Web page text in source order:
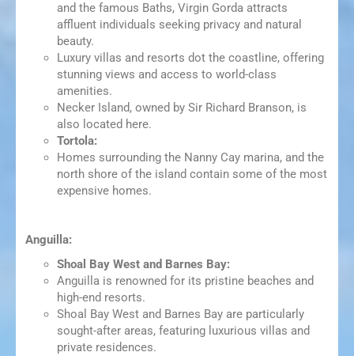
and the famous Baths, Virgin Gorda attracts
affluent individuals seeking privacy and natural
beauty.
Luxury villas and resorts dot the coastline, offering
stunning views and access to world-class
amenities.
Necker Island, owned by Sir Richard Branson, is
also located here.
Tortola:
Homes surrounding the Nanny Cay marina, and the
north shore of the island contain some of the most
expensive homes.
Anguilla:
Shoal Bay West and Barnes Bay:
Anguilla is renowned for its pristine beaches and
high-end resorts.
Shoal Bay West and Barnes Bay are particularly
sought-after areas, featuring luxurious villas and
private residences.